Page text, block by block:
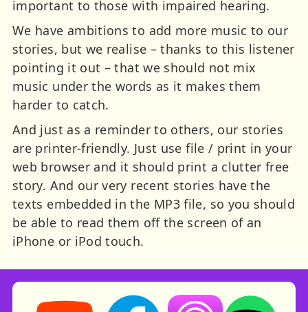
important to those with impaired hearing.
We have ambitions to add more music to our
stories, but we realise – thanks to this listener
pointing it out – that we should not mix
music under the words as it makes them
harder to catch.
And just as a reminder to others, our stories
are printer-friendly. Just use file / print in your
web browser and it should print a clutter free
story. And our very recent stories have the
texts embedded in the MP3 file, so you should
be able to read them off the screen of an
iPhone or iPod touch.
Storynory on YouTube (opens in new tab)
Storynory on Facebook (opens in
Listen on Apple
Listen on